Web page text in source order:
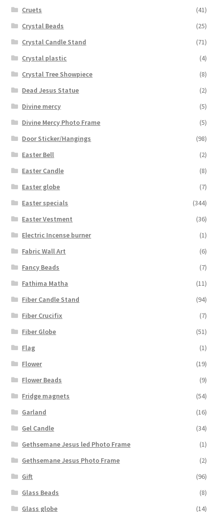
Cruets
(41)
Crystal Beads
(25)
Crystal Candle Stand
(71)
Crystal plastic
(4)
Crystal Tree Showpiece
(8)
Dead Jesus Statue
(2)
Divine mercy
(5)
Divine Mercy Photo Frame
(5)
Door Sticker/Hangings
(98)
Easter Bell
(2)
Easter Candle
(8)
Easter globe
(7)
Easter specials
(344)
Easter Vestment
(36)
Electric Incense burner
(1)
Fabric Wall Art
(6)
Fancy Beads
(7)
Fathima Matha
(11)
Fiber Candle Stand
(94)
Fiber Crucifix
(7)
Fiber Globe
(51)
Flag
(1)
Flower
(19)
Flower Beads
(9)
Fridge magnets
(54)
Garland
(16)
Gel Candle
(34)
Gethsemane Jesus led Photo Frame
(1)
Gethsemane Jesus Photo Frame
(2)
Gift
(96)
Glass Beads
(8)
Glass globe
(14)